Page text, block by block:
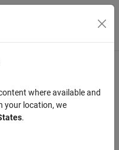
Menu Toggle
N -point filter
where available and
your location, we
.